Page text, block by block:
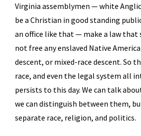
Virginia assemblymen — white
be a Christian in good standing
an office like that — make a law that
not free any enslaved Native
descent, or mixed-race descent. So
race, and even the legal system all
persists to this day. We can talk
we can distinguish between them,
separate race, religion, and politics.